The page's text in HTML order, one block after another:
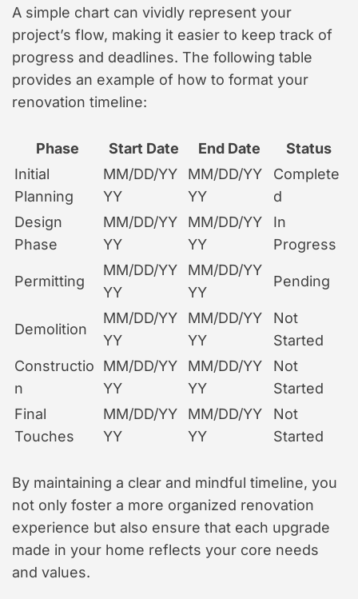
A simple chart can vividly represent your
project’s flow, making it easier to keep track of
progress and deadlines. The following table
provides an example of how to format your
renovation timeline:
Phase Start Date End Date
Status
Initial
Planning
MM/DD/YY
YY
MM/DD/YY
YY
Complete
d
Design
Phase
MM/DD/YY
YY
MM/DD/YY
YY
In
Progress
Permitting
MM/DD/YY
YY
MM/DD/YY
YY
Pending
Demolition
MM/DD/YY
YY
MM/DD/YY
YY
Not
Started
Constructio
n
MM/DD/YY
YY
MM/DD/YY
YY
Not
Started
Final
Touches
MM/DD/YY
YY
MM/DD/YY
YY
Not
Started
By maintaining a clear and mindful timeline, you
not only foster a more organized renovation
experience but also ensure that each upgrade
made in your home reflects your core needs
and values.